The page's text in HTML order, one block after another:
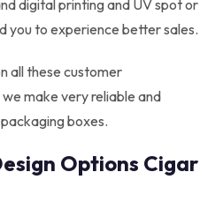
digital printing and UV spot or
you to experience better sales.
all these customer
make very reliable and
boxes.
Options Cigar